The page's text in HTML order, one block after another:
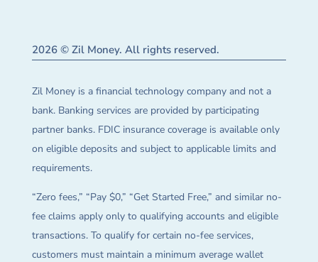
2026 © Zil Money. All rights reserved.
Zil Money is a financial technology company and not a
bank. Banking services are provided by participating
partner banks. FDIC insurance coverage is available only
on eligible deposits and subject to applicable limits and
requirements.
“Zero fees,” “Pay $0,” “Get Started Free,” and similar no-
fee claims apply only to qualifying accounts and eligible
transactions. To qualify for certain no-fee services,
customers must maintain a minimum average wallet